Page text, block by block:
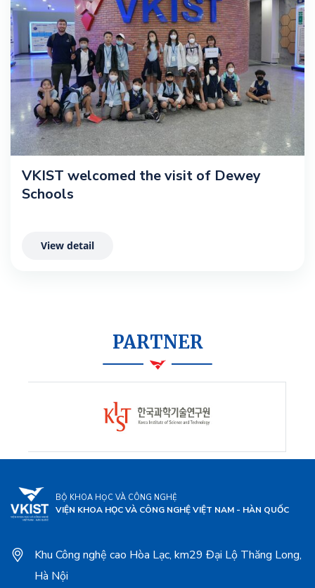
VKIST welcomed the visit of Dewey
Schools
View detail
PARTNER
BỘ KHOA HỌC VÀ CÔNG NGHỆ
VIỆN KHOA HỌC VÀ CÔNG NGHỆ VIỆT NAM - HÀN QUỐC
Khu Công nghệ cao Hòa Lạc, km29 Đại Lộ Thăng Long,
Hà Nội